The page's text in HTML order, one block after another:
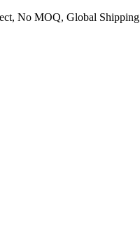
No MOQ, Global Shipping